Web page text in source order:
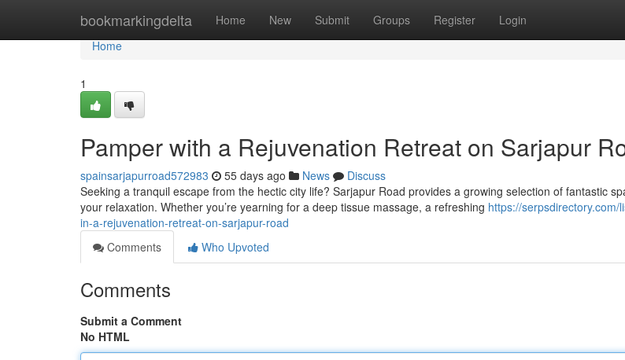
bookmarkingdelta Home New Submit Groups Register Login
Home
Home
1
Pamper with a Rejuvenation Retreat on Sarjapur
spainsarjapurroad572983 55 days ago News
Discuss
Seeking a tranquil escape from the hectic city life? Sarjapur Road provides a growing selection of fantastic
your relaxation. Whether you’re yearning for a deep tissue massage, a refreshing https://
in-a-rejuvenation-retreat-on-sarjapur-road
Comments
Who Upvoted
Comments
Submit a Comment
No HTML